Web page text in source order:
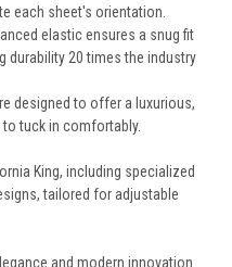
each sheet's orientation.
elastic ensures a snug fit
durability 20 times the industry
designed to offer a luxurious,
tuck in comfortably.
King, including specialized
tailored for adjustable
and modern innovation